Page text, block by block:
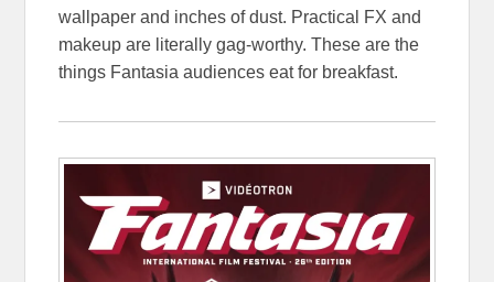
wallpaper and inches of dust. Practical FX and
makeup are literally gag-worthy. These are the
things Fantasia audiences eat for breakfast.